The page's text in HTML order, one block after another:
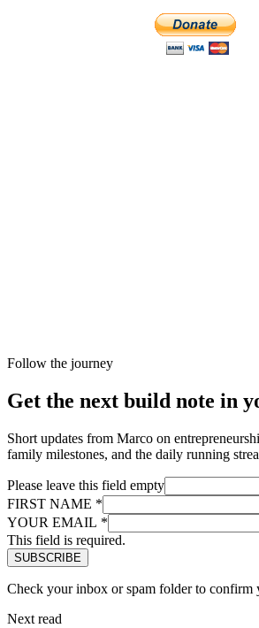
Follow the journey
Get the next build note in
Short updates from Marco on
family milestones, and the daily running
Please leave this field empty
FIRST NAME *
YOUR EMAIL *
This field is required.
Check your inbox or spam folder to confirm
Next read